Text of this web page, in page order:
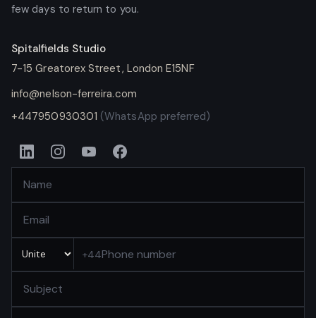
few days to return to you.
Spitalfields Studio
7-15 Greatorex Street, London E15NF
info@nelson-ferreira.com
+447950930301 (WhatsApp preferred)
+44